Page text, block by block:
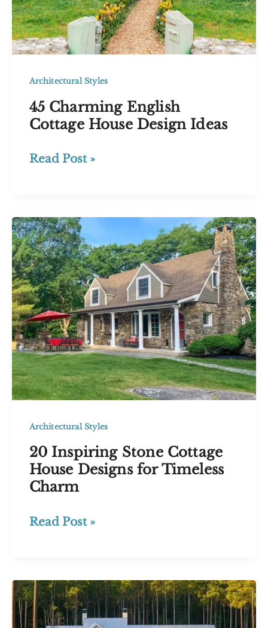
Architectural Styles
45 Charming English
Cottage House Design Ideas
45
House
Design
Ideas
Read Post »
Architectural Styles
20 Inspiring Stone Cottage
House Designs for Timeless
Charm
20
House
Designs
Read Post »